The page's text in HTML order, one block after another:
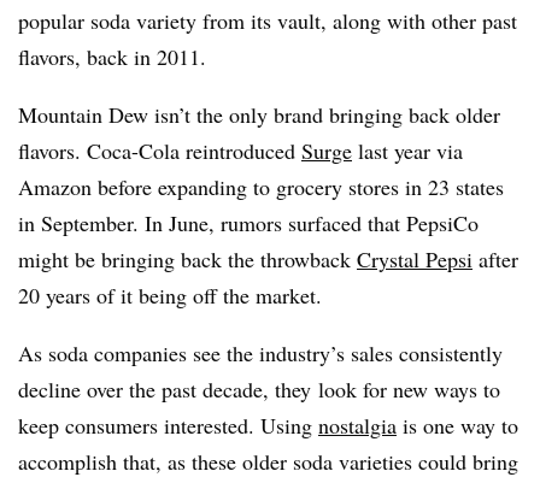
popular soda variety from its vault, along with other past
flavors, back in 2011.
Mountain Dew isn’t the only brand bringing back older
flavors. Coca-Cola reintroduced Surge last year via
Amazon before expanding to grocery stores in 23 states
in September. In June, rumors surfaced that PepsiCo
might be bringing back the throwback Crystal Pepsi after
20 years of it being off the market.
As soda companies see the industry’s sales consistently
decline over the past decade, they look for new ways to
keep consumers interested. Using nostalgia is one way to
accomplish that, as these older soda varieties could bring